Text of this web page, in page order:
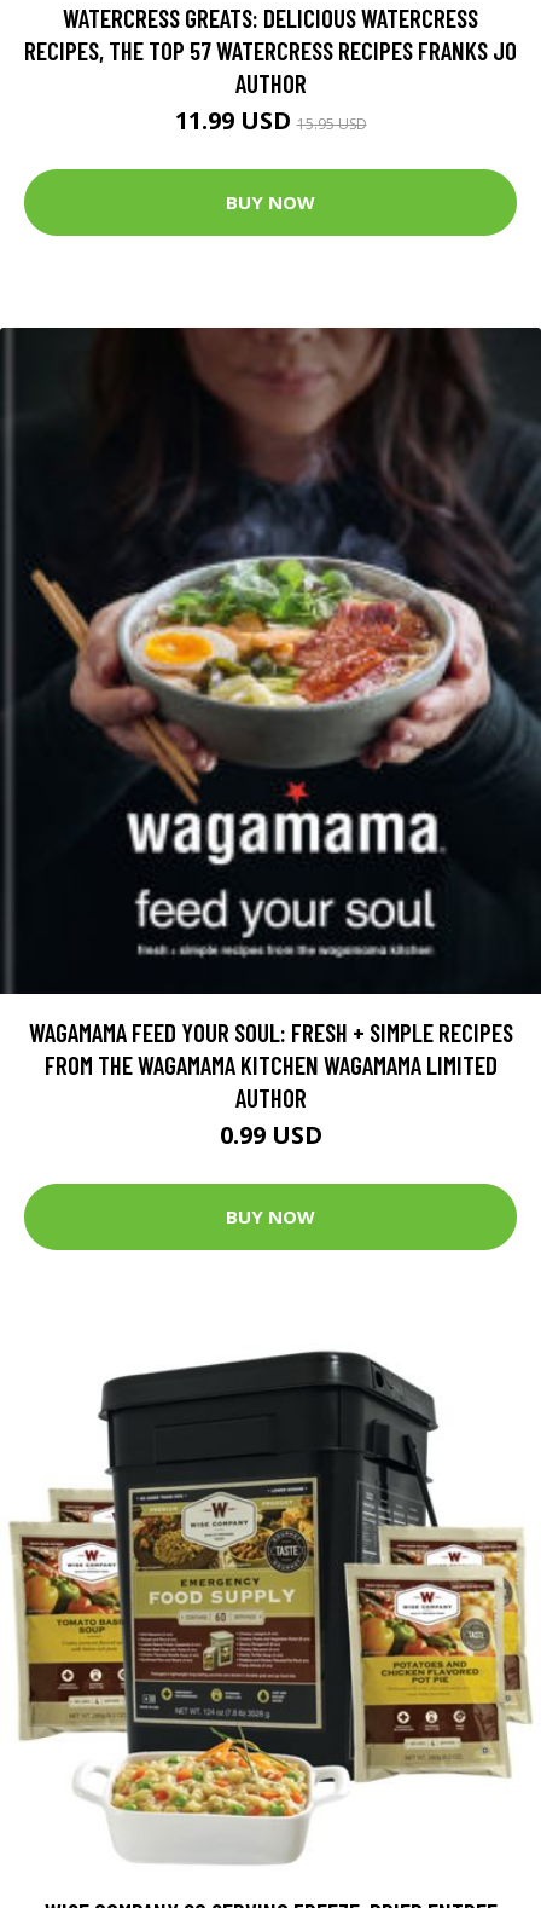
WATERCRESS GREATS: DELICIOUS WATERCRESS
RECIPES, THE TOP 57 WATERCRESS RECIPES FRANKS JO
AUTHOR
11.99 USD15.95 USD
BUY NOW
WAGAMAMA FEED YOUR SOUL: FRESH + SIMPLE RECIPES
FROM THE WAGAMAMA KITCHEN WAGAMAMA LIMITED
AUTHOR
0.99 USD
BUY NOW